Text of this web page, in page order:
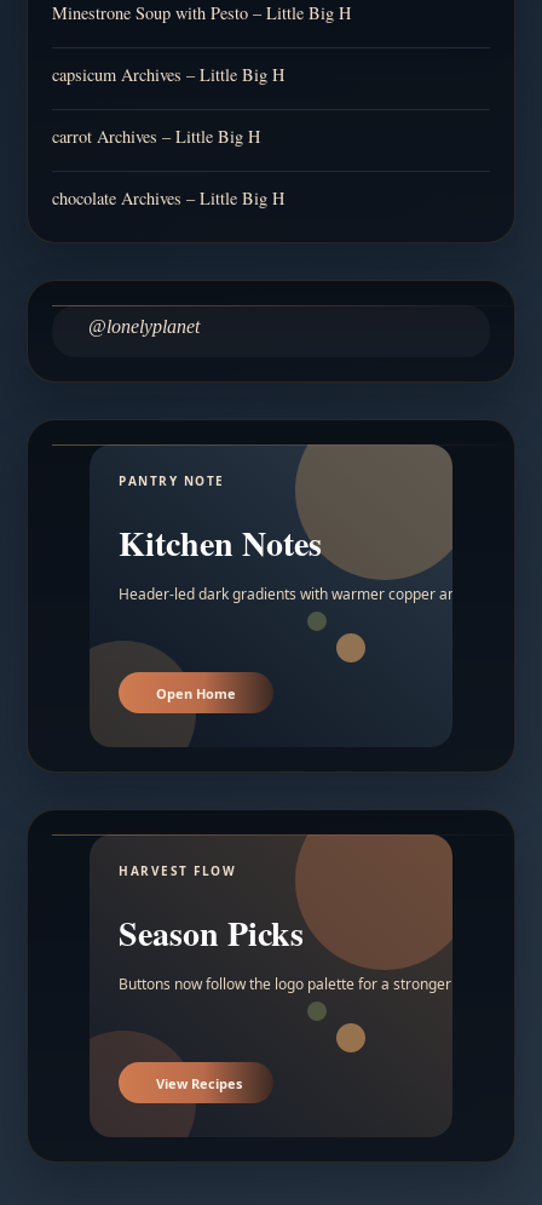
Minestrone Soup with Pesto – Little Big H
capsicum Archives – Little Big H
carrot Archives – Little Big H
chocolate Archives – Little Big H
@lonelyplanet
PANTRY NOTE
Kitchen Notes
Header-led dark gradients with warmer copper and amber
Open Home
HARVEST FLOW
Season Picks
Buttons now follow the logo palette for a stronger contrast.
View Recipes